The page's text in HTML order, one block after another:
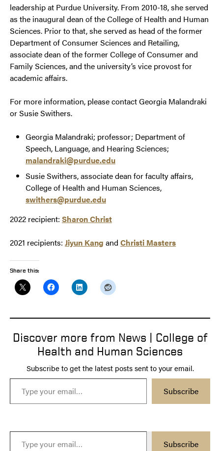
leadership at Purdue University. From 2010-18, she served
as the inaugural dean of the College of Health and Human
Sciences. Prior to that, she served as head of the former
Department of Consumer Sciences and Retailing,
associate dean of the former College of Consumer and
Family Sciences, and the university’s vice provost for
academic affairs.
For more information, please contact Georgia Malandraki
or Susie Swithers.
Georgia Malandraki; professor; Department of
Speech, Language, and Hearing Sciences;
malandraki@purdue.edu
Susie Swithers, associate dean for faculty affairs,
College of Health and Human Sciences,
swithers@purdue.edu
2022 recipient: Sharon Christ
2021 recipients: Jiyun Kang and Christi Masters
Share this:
Discover more from News | College of
Health and Human Sciences
Subscribe to get the latest posts sent to your email.
Type your email…
Subscribe
Type your email…
Subscribe